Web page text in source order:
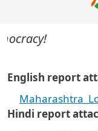
English report
Hindi report